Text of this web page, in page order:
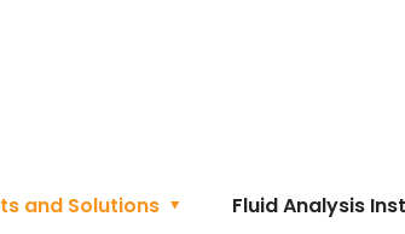
and Solutions Fluid Analysis